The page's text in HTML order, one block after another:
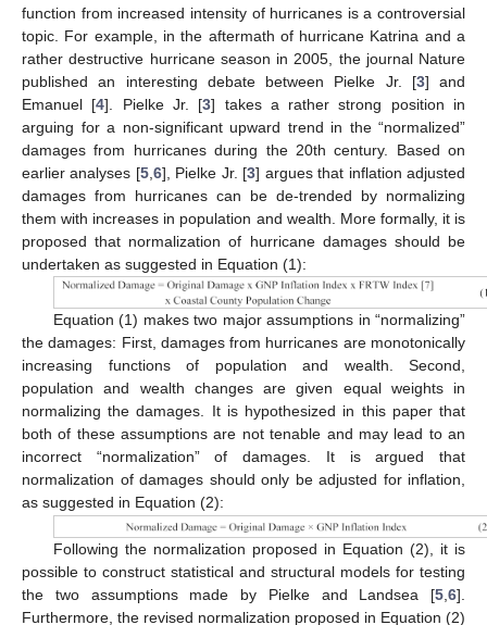
function from increased intensity of hurricanes is a controversial
topic. For example, in the aftermath of hurricane Katrina and a
rather destructive hurricane season in 2005, the journal Nature
published an interesting debate between Pielke Jr. [3] and
Emanuel [4]. Pielke Jr. [3] takes a rather strong position in
arguing for a non-significant upward trend in the “normalized”
damages from hurricanes during the 20th century. Based on
earlier analyses [5, 6], Pielke Jr. [3] argues that inflation adjusted
damages from hurricanes can be de-trended by normalizing
them with increases in population and wealth. More formally, it is
proposed that normalization of hurricane damages should be
undertaken as suggested in Equation (1):
Equation (1) makes two major assumptions in “normalizing”
the damages: First, damages from hurricanes are monotonically
increasing functions of population and wealth. Second,
population and wealth changes are given equal weights in
normalizing the damages. It is hypothesized in this paper that
both of these assumptions are not tenable and may lead to an
incorrect “normalization” of damages. It is argued that
normalization of damages should only be adjusted for inflation,
as suggested in Equation (2):
Following the normalization proposed in Equation (2), it is
possible to construct statistical and structural models for testing
the two assumptions made by Pielke and Landsea [5,6].
Furthermore, the revised normalization proposed in Equation (2)